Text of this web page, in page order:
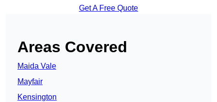
Get A Free Quote
Areas Covered
Maida Vale
Mayfair
Kensington